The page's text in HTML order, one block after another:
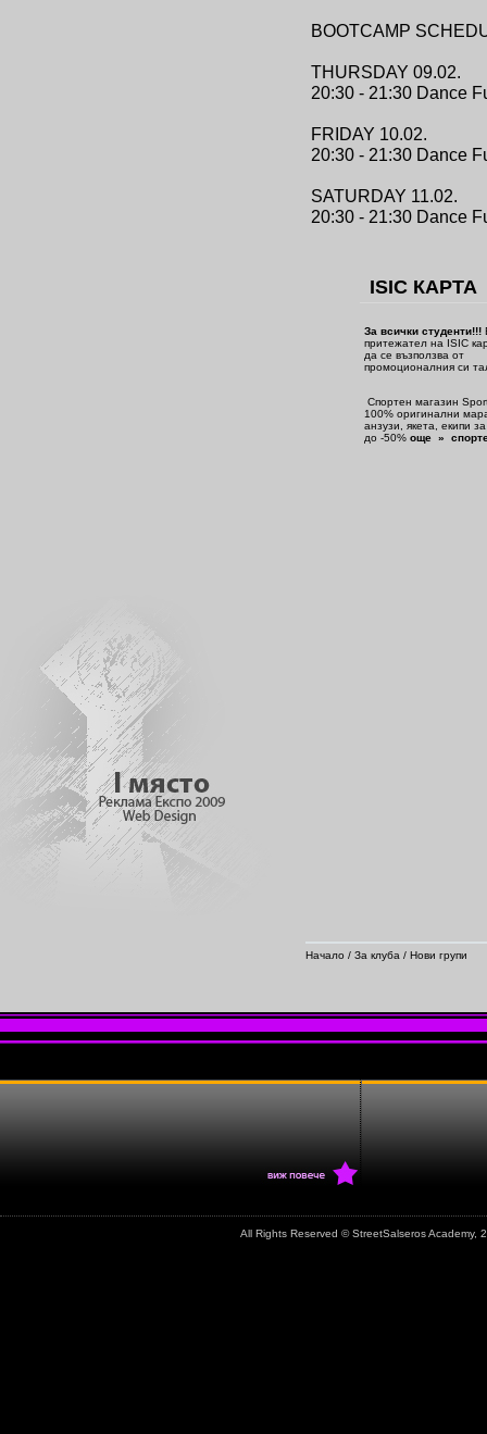
BOOTCAMP
THURSDAY 09.02.
20:30 - 21:30 Dance
FRIDAY 10.02.
20:30 - 21:30 Dance
SATURDAY 11.02.
20:30 - 21:30 Dance
ISIC КАРТА
За всички студенти!!!
притежател на ISIC
да се възползва от
промоционалния си
Спортен магазин
100% оригинални
анзузи, якета, екипи
до -50%още »
Начало / За клуба / Нови групи
All Rights Reserved © StreetSalseros Academy,